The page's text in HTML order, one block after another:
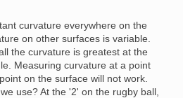
curvature everywhere on the
on other surfaces is variable.
the curvature is greatest at the
Measuring curvature at a point
on the surface will not work.
use? At the '2' on the rugby ball,